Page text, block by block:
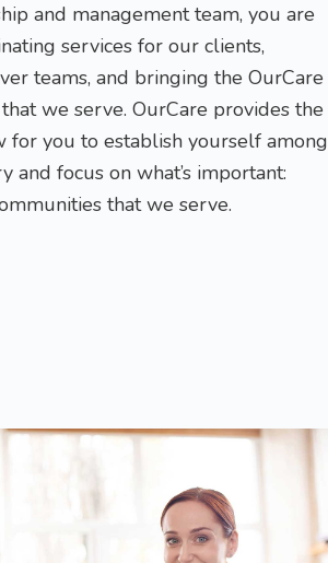
and management team, you are
services for our clients,
teams, and bringing the OurCare
we serve. OurCare provides the
you to establish yourself among
and focus on what’s important:
that we serve.